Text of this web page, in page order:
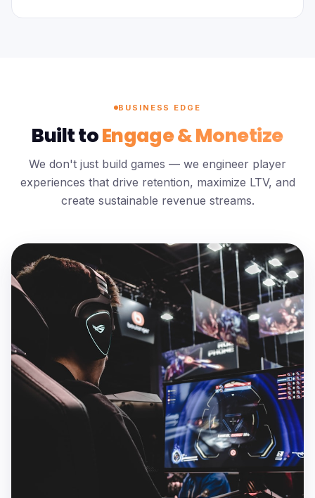
BUSINESS EDGE
Built toEngage & Monetize
We don't just build games — we engineer player
experiences that drive retention, maximize LTV, and
create sustainable revenue streams.